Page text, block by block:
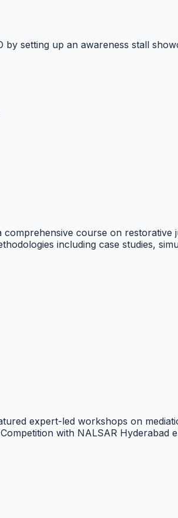
setting up an awareness stall
course on
including case studies,
expert-led workshops on
with NALSAR Hyderabad